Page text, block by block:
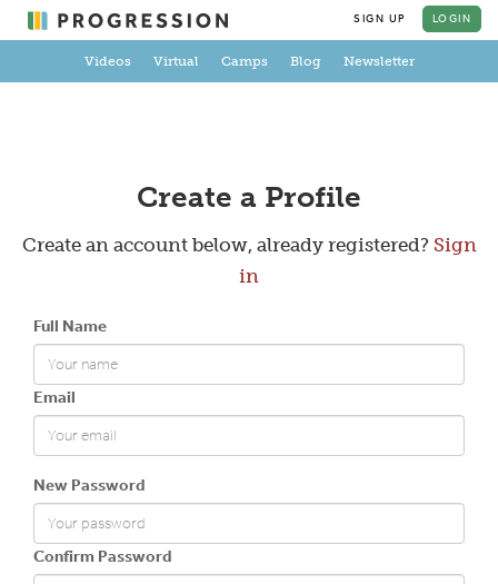
SIGN UP LOGIN
Videos Virtual Camps Blog Newsletter
Create a Profile
Create an account below, already registered? Sign
in
Full Name
Email
New Password
Confirm Password